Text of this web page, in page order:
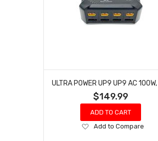
$149.99
ADD TO CART
Add
Add to Compare